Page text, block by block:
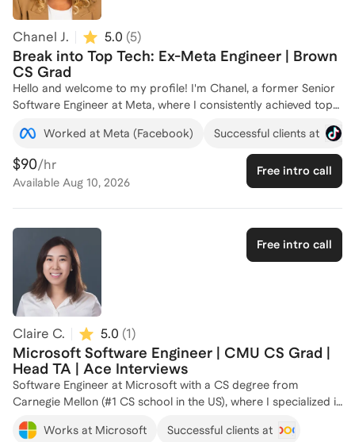
Chanel J. 5.0 (5)
Break into Top Tech: Ex-Meta Engineer | Brown
CS Grad
Hello and welcome to my profile! I'm Chanel, a former Senior
Software Engineer at Meta, where I consistently achieved top
Facebook, Instagram, and Messenger. With a Bachelor of Arts
in Computer Science from Brown University, I have a strong
foundation in both technical skills and community
engagement. During my time at Meta, I spearheaded initiatives
onboarding and impact. I'm passionate about helping aspiring
software engineers break into top tech companies by sharing
insights from my own journey and providing guidance on
technical interviews, system design, and career development.
Let's connect and work together to achieve your career goals!
Worked at Meta (Facebook) Successful clients at
$90/hr
Available Aug 10, 2026
Free intro call
Free intro call
Claire C. 5.0 (1)
Microsoft Software Engineer | CMU CS Grad |
Head TA | Ace Interviews
Software Engineer at Microsoft with a CS degree from
Carnegie Mellon (#1 CS school in the US), where I specialized in
Machine Learning and Security & Privacy. I've worked at
Microsoft, Splunk (acquired by Cisco), and Stryker across tech
Works at Microsoft Successful clients at